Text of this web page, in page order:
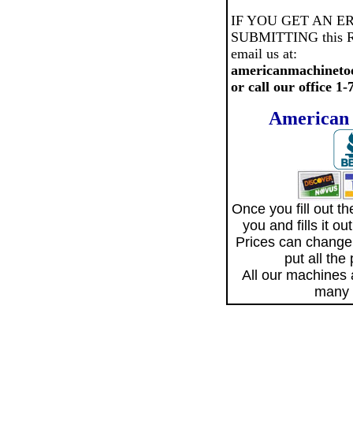
IF YOU GET AN
SUBMITTING this
email us at:
or call our office 1-
American
Once you fill out
you and fills it
Prices can
put all the
All our machines
many